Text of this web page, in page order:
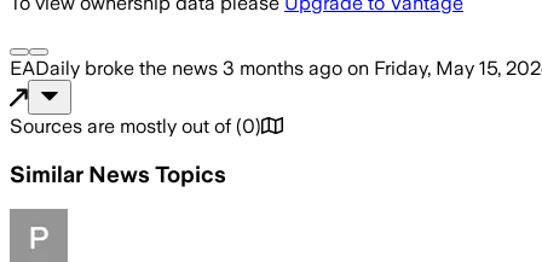
EADaily broke the news 3 months ago on Friday, May 15,
Sources are mostly out of (0)
Similar News Topics